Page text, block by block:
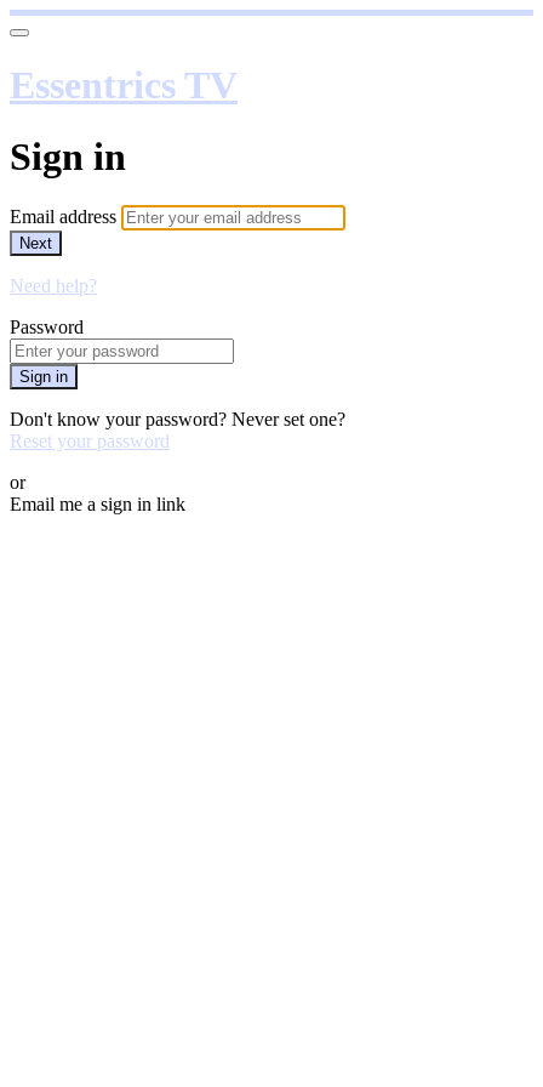
Essentrics TV
Sign in
Email address
Next
Need help?
Password
Sign in
Don't know your password? Never set one?
Reset your password
or
Email me a sign in link